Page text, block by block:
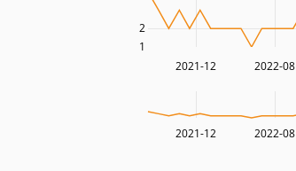
2021-12 2022-08
2
1
2021-12 2022-08